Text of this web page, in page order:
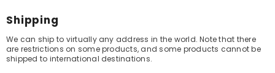
Shipping
We can ship to virtually any address in the world. Note that there
are restrictions on some products, and some products cannot be
shipped to international destinations.